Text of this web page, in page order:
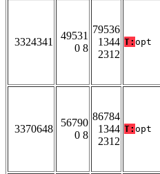
3324341
49531
0 8
79536
1344
2312
T: opt
3370648
56790
0 8
86784
1344
2312
T: opt